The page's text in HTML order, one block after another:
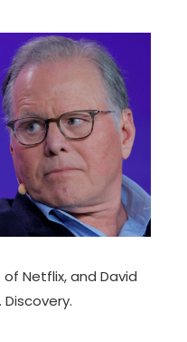
Netflix, and David
Discovery.